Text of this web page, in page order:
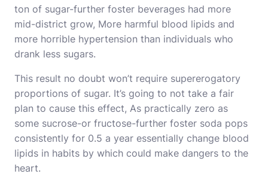
ton of sugar-further foster beverages had more
mid-district grow, More harmful blood lipids and
more horrible hypertension than individuals who
drank less sugars.
This result no doubt won’t require supererogatory
proportions of sugar. It’s going to not take a fair
plan to cause this effect, As practically zero as
some sucrose-or fructose-further foster soda pops
consistently for 0.5 a year essentially change blood
lipids in habits by which could make dangers to the
heart.